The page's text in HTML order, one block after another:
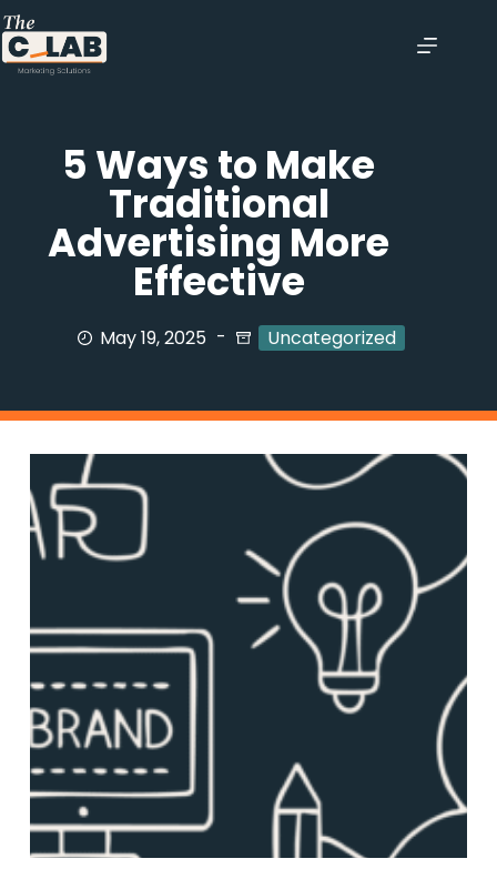
5 Ways to Make
Traditional
Advertising More
Effective
May 19, 2025 Uncategorized